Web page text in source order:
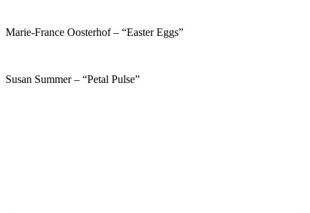
Marie-France Oosterhof – “Easter Eggs”
Susan Summer – “Petal Pulse”